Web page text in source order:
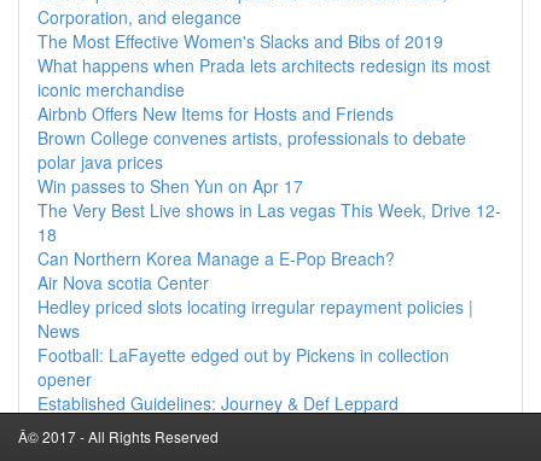
Corporation, and elegance
The Most Effective Women's Slacks and Bibs of 2019
What happens when Prada lets architects redesign its most
iconic merchandise
Airbnb Offers New Items for Hosts and Friends
Brown College convenes artists, professionals to debate
polar java prices
Win passes to Shen Yun on Apr 17
The Very Best Live shows in Las vegas This Week, Drive 12-
18
Can Northern Korea Manage a E-Pop Breach?
Air Nova scotia Center
Hedley priced slots locating irregular repayment policies |
News
Football: LaFayette edged out by Pickens in collection
opener
Established Guidelines: Journey & Def Leppard
Chiefs give you a formula of the the Whales might be
Â© 2017 - All Rights Reserved